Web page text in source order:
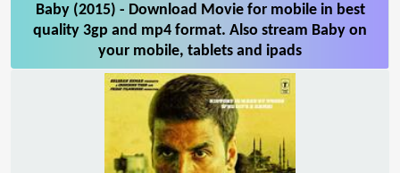
Baby (2015) - Download Movie for mobile in best
quality 3gp and mp4 format. Also stream Baby on
your mobile, tablets and ipads